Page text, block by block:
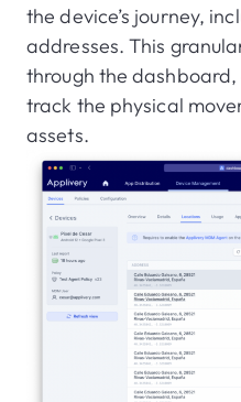
the device’s journey,
addresses. This
through the
track the physical
assets.